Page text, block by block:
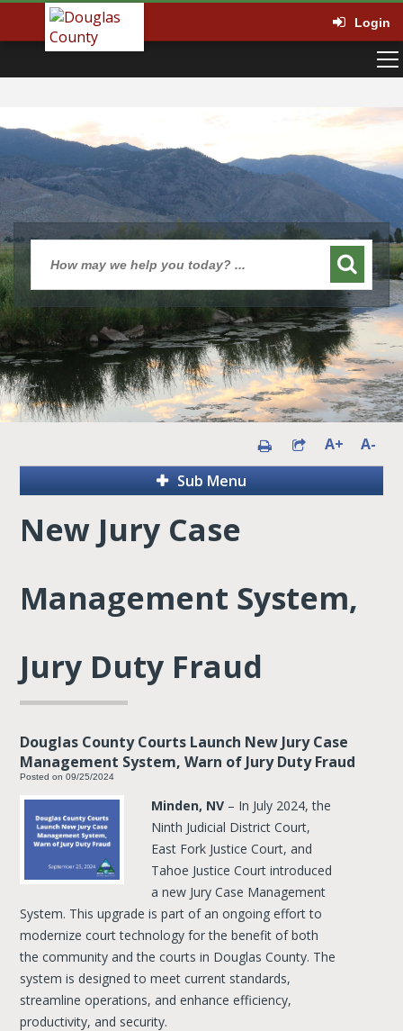
Login
A+
A-
Sub Menu
New Jury Case
Management System,
Jury Duty Fraud
Douglas County Courts Launch New Jury Case
Management System, Warn of Jury Duty Fraud
Posted on 09/25/2024
Minden, NV – In July 2024, the
Ninth Judicial District Court,
East Fork Justice Court, and
Tahoe Justice Court introduced
a new Jury Case Management
System. This upgrade is part of an ongoing effort to
modernize court technology for the benefit of both
the community and the courts in Douglas County. The
system is designed to meet current standards,
streamline operations, and enhance efficiency,
productivity, and security.